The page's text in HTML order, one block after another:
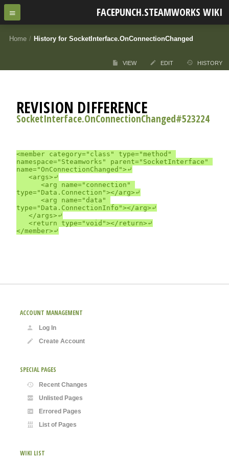
FACEPUNCH.STEAMWORKS WIKI
Home / History for SocketInterface.OnConnectionChanged
VIEW EDIT HISTORY
REVISION DIFFERENCE
SocketInterface.OnConnectionChanged#523224
<member category="class" type="method"
namespace="Steamworks" parent="SocketInterface"
name="OnConnectionChanged">⤶
type="Data.Connection"></arg>⤶
type="Data.ConnectionInfo"></arg>⤶
ACCOUNT MANAGEMENT
Log In
Create Account
SPECIAL PAGES
Recent Changes
Unlisted Pages
Errored Pages
List of Pages
WIKI LIST